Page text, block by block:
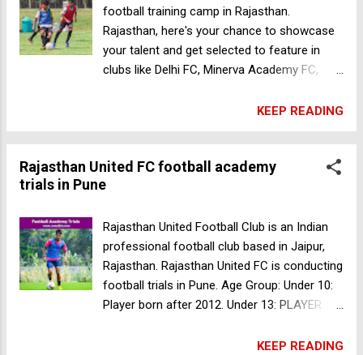
football training camp in Rajasthan.
Rajasthan, here's your chance to showcase
your talent and get selected to feature in
clubs like Delhi FC, Minerva Academy FC,
TRAIN WITH AFC CERTIFIED COACHES
TACTICAL AND TECHNICAL TRAINING 15
SESSIONS IN 7 DAYS GET 2 TRAINING KITS
PLAY PROFESSIONAL MATCHES
INTERACTIVE SESSIONS WIN PLAYER OF
MORE! Dates: From 20.07.2022 to 27.07.2022
Venue: Lawrence and Mayo Public School,
573 'Chandravila' Makadwali Road Vaishali
Nagar, NH 89, Makadwali, Rajasthan Camp
Fee: Residential Fees for 7 days - INR 12000
Hurry up & call on +91-9914331177 or +91-
KEEP READING
Rajasthan United FC football academy
trials in Pune
Rajasthan United Football Club is an Indian
professional football club based in Jaipur,
Rajasthan. Rajasthan United FC is conducting
football trials in Pune. Age Group: Under 10:
Player born after 2012. Under 13: PLAYER
IN 2008, 2009. Under 18: PLAYER BORN IN
KEEP READING